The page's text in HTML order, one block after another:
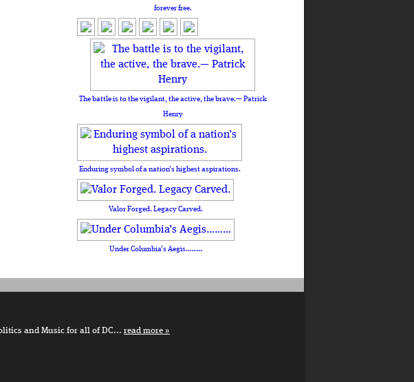
forever free.
The battle is to the vigilant, the active, the brave.— Patrick
Henry
Enduring symbol of a nation’s highest aspirations.
Valor Forged. Legacy Carved.
Under Columbia’s Aegis………
and Music for all of DC... read more